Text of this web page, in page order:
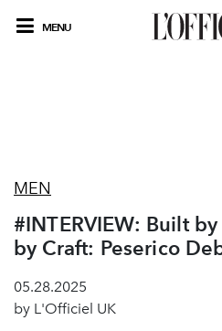
MENU
MEN
#INTERVIEW: Built
by Craft: Peserico
05.28.2025
by L'Officiel UK